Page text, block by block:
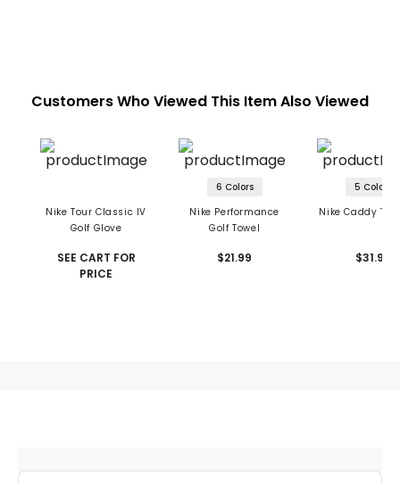
Customers Who Viewed This Item Also Viewed
Nike Tour Classic IV
Golf Glove
SEE CART FOR
PRICE
6 Colors
Nike Performance
Golf Towel
$21.99
5 Colors
Nike Caddy
$31.99